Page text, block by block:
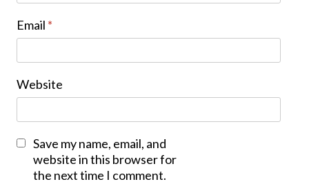
Email *
Website
Save my name, email, and
website in this browser for
the next time I comment.